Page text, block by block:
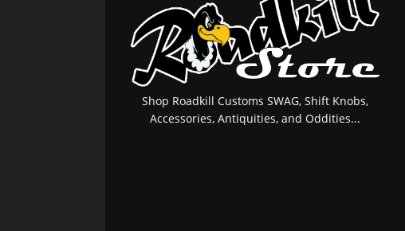
Shop Roadkill Customs SWAG, Shift Knobs,
Accessories, Antiquities, and Oddities...